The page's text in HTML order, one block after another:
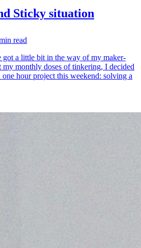
Sticky situation
read
got a little bit in the way of my maker-
my monthly doses of tinkering, I decided
hour project this weekend: solving a